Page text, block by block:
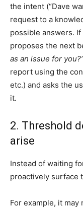
the intent (“Dave
request to a
possible answers.
proposes the next
as an issue for
report using the
etc.) and asks the
it.
2. Threshold
arise
Instead of waiting
proactively surface
For example, it